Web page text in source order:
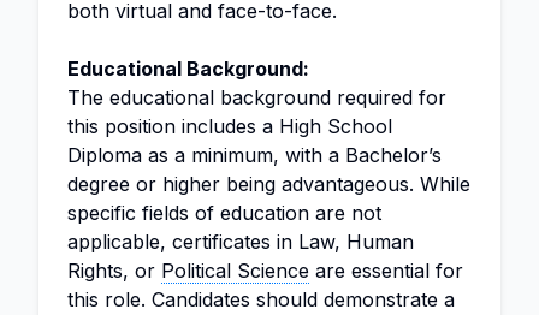
both virtual and face-to-face.
Educational Background:
The educational background required for
this position includes a High School
Diploma as a minimum, with a Bachelor’s
degree or higher being advantageous. While
specific fields of education are not
applicable, certificates in Law, Human
Rights, or Political Science are essential for
this role. Candidates should demonstrate a